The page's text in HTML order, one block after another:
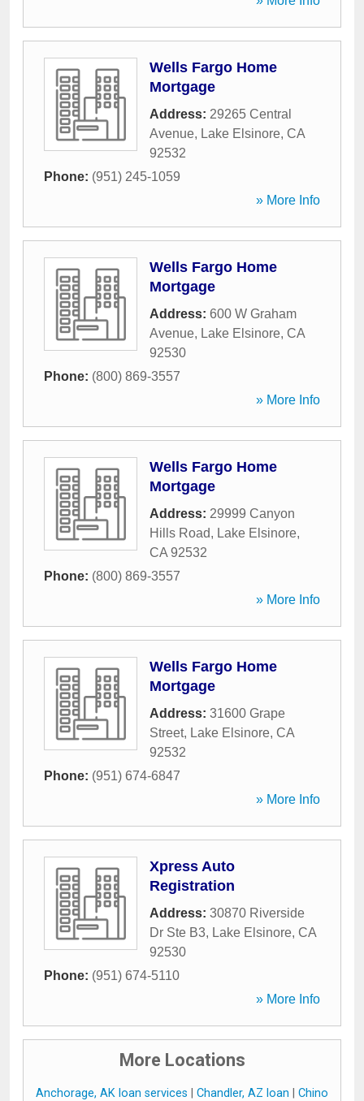
Wells Fargo Home
Mortgage
Address: 29265 Central
Avenue, Lake Elsinore, CA
92532
Phone: (951) 245-1059
» More Info
Wells Fargo Home
Mortgage
Address: 600 W Graham
Avenue, Lake Elsinore, CA
92530
Phone: (800) 869-3557
» More Info
Wells Fargo Home
Mortgage
Address: 29999 Canyon
Hills Road, Lake Elsinore,
CA 92532
Phone: (800) 869-3557
» More Info
Wells Fargo Home
Mortgage
Address: 31600 Grape
Street, Lake Elsinore, CA
92532
Phone: (951) 674-6847
» More Info
Xpress Auto
Registration
Address: 30870 Riverside
Dr Ste B3, Lake Elsinore, CA
92530
Phone: (951) 674-5110
» More Info
More Locations
Anchorage, AK loan services Chandler, AZ loan
Chino